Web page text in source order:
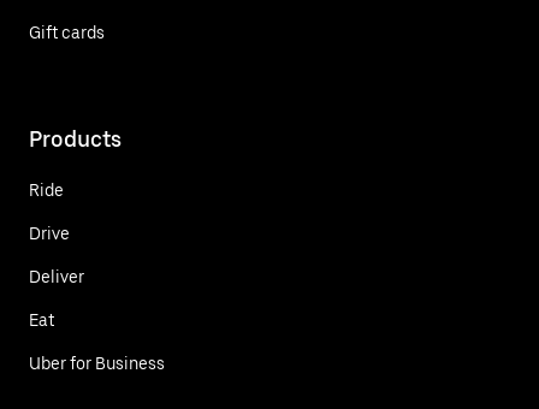
Gift cards
Products
Ride
Drive
Deliver
Eat
Uber for Business